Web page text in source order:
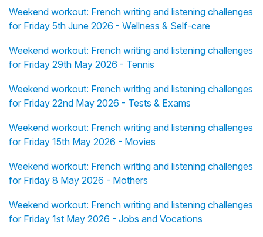
Weekend workout: French writing and listening challenges
for Friday 5th June 2026 - Wellness & Self-care
Weekend workout: French writing and listening challenges
for Friday 29th May 2026 - Tennis
Weekend workout: French writing and listening challenges
for Friday 22nd May 2026 - Tests & Exams
Weekend workout: French writing and listening challenges
for Friday 15th May 2026 - Movies
Weekend workout: French writing and listening challenges
for Friday 8 May 2026 - Mothers
Weekend workout: French writing and listening challenges
for Friday 1st May 2026 - Jobs and Vocations